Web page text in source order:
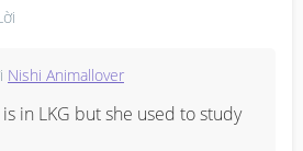
Nishi Animallover
in LKG but she used to study